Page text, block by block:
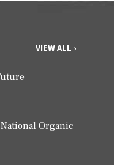
VIEW ALL ›
Organic